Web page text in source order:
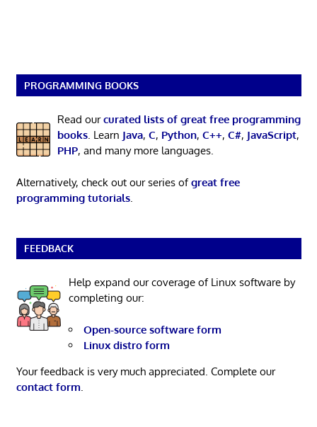
PROGRAMMING BOOKS
Read ourcurated lists of great free programming
books. Learn Java, C, Python, C++, C#, JavaScript,
PHP, and many more languages.
Alternatively, check out our series ofgreat free
programming tutorials.
FEEDBACK
Help expand our coverage of Linux software by
completing our:
Open-source software form
Linux distro form
Your feedback is very much appreciated. Complete our
contact form